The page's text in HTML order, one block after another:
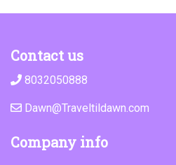
Contact us
8032050888
Dawn@Traveltildawn.com
Company info